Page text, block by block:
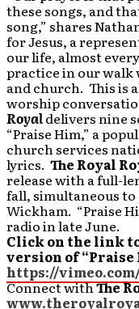
these songs, and
song,” shares
for Jesus, a
our life, almost
practice in our walk
and church. This is
worship
Royaldelivers nine
“Praise Him,” a
church services
lyrics. The Royal
release with a full-
fall, simultaneous
Wickham. “Praise
radio in late June.
Click on the link
version of “Praise
https://vimeo.com/
Connect withThe